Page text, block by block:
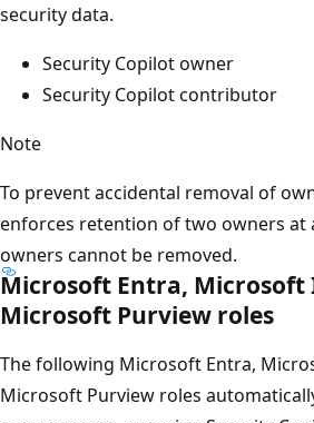
security data.
Security Copilot owner
Security Copilot contributor
Note
To prevent accidental removal of
enforces retention of two owners at
owners cannot be removed.
Microsoft Entra, Microsoft
Microsoft Purview roles
The following Microsoft Entra,
Microsoft Purview roles